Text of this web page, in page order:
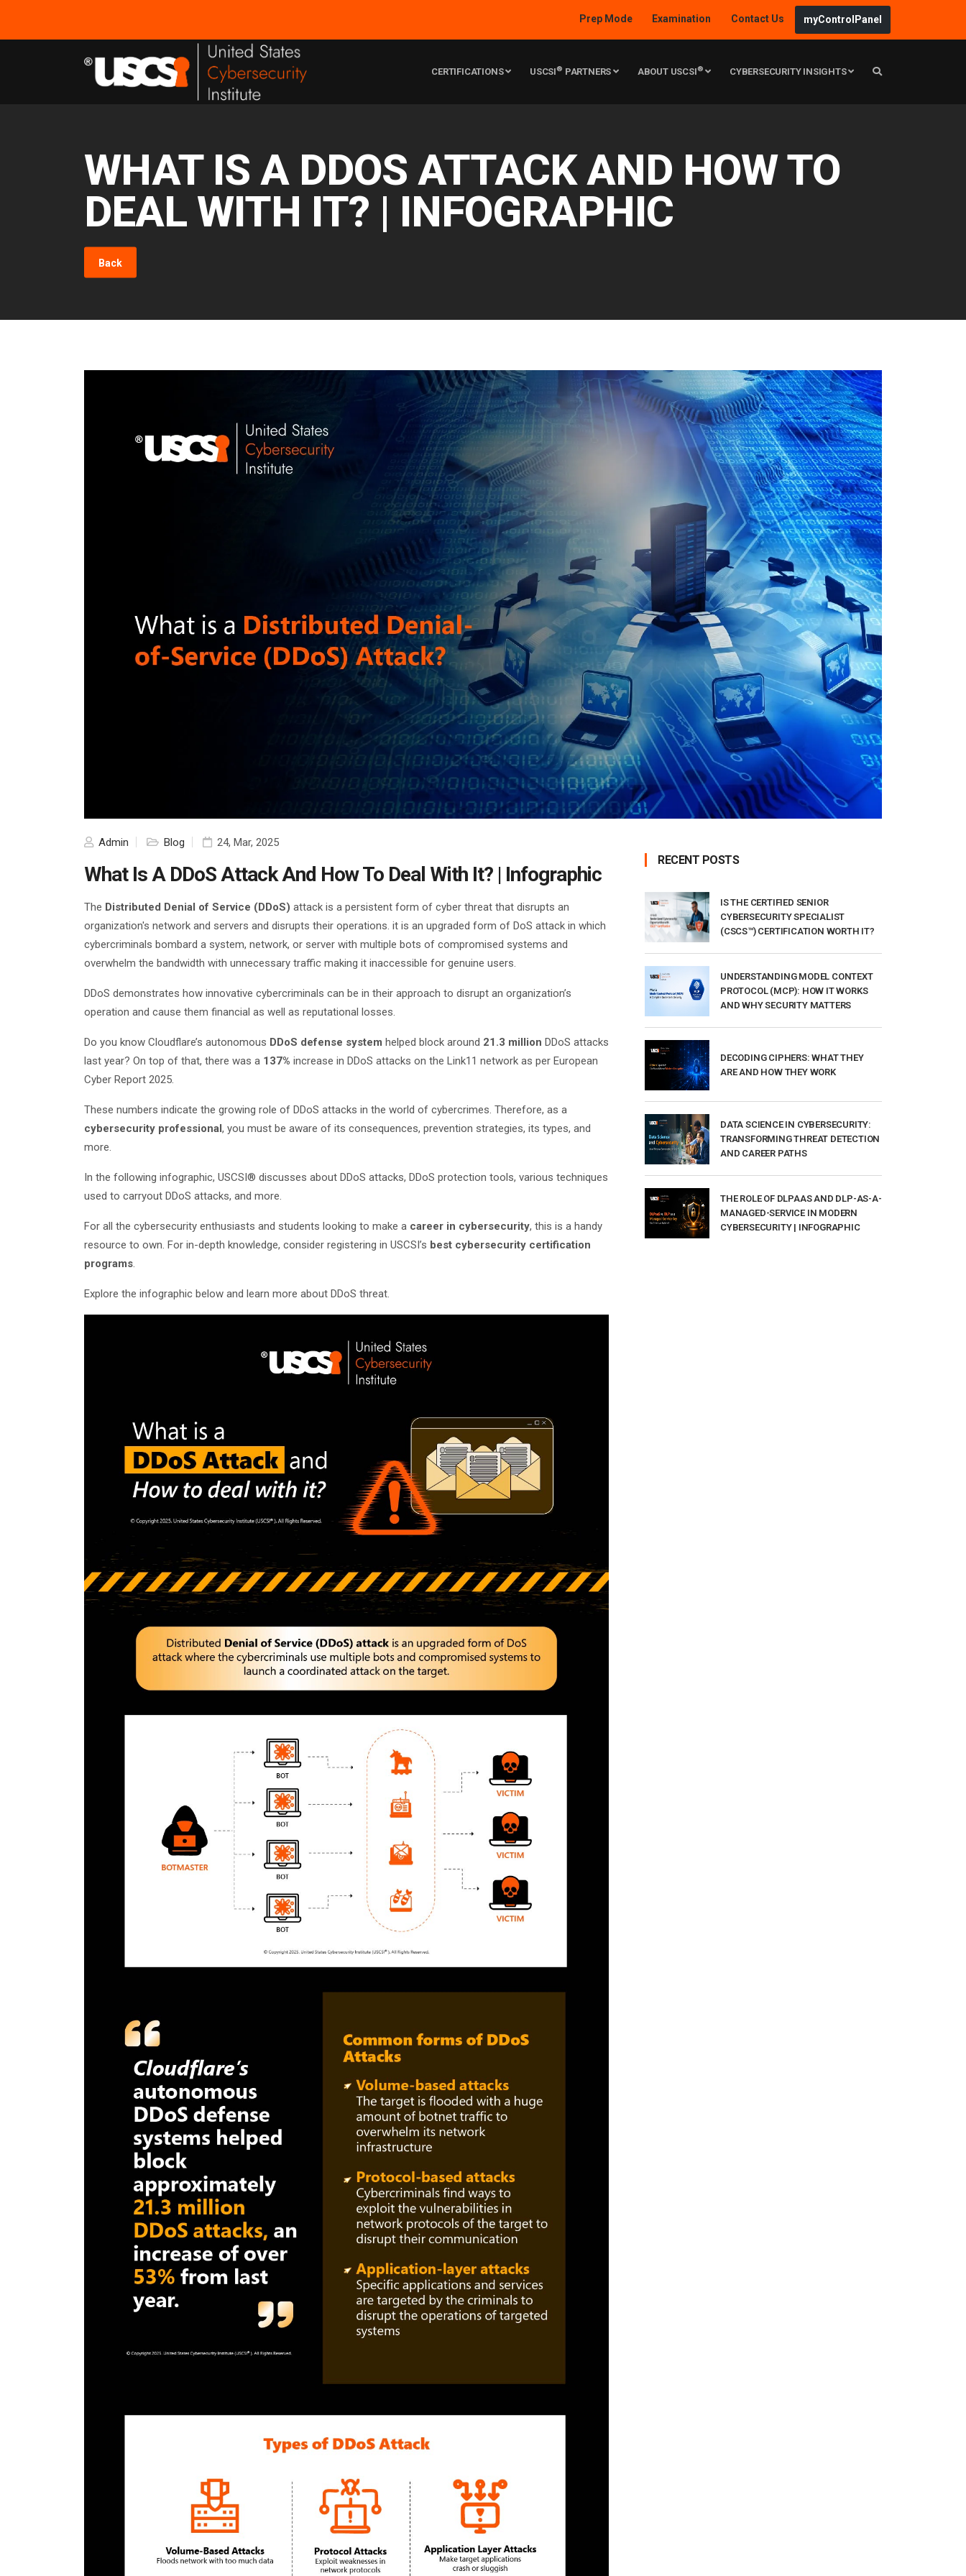
Prep Mode Examination Contact Us myControlPanel
CERTIFICATIONS USCSI® PARTNERS ABOUT USCSI® CYBERSECURITY INSIGHTS
WHAT IS A DDOS ATTACK AND HOW TO
DEAL WITH IT? | INFOGRAPHIC
Back
Admin Blog 24, Mar, 2025
What Is A DDoS Attack And How To Deal With It? | Infographic
The Distributed Denial of Service (DDoS) attack is a persistent form of cyber threat that disrupts an
organization's network and servers and disrupts their operations. it is an upgraded form of DoS attack in which
cybercriminals bombard a system, network, or server with multiple bots of compromised systems and
overwhelm the bandwidth with unnecessary traffic making it inaccessible for genuine users.
DDoS demonstrates how innovative cybercriminals can be in their approach to disrupt an organization’s
operation and cause them financial as well as reputational losses.
Do you know Cloudflare’s autonomous DDoS defense system helped block around 21.3 million DDoS attacks
last year? On top of that, there was a 137% increase in DDoS attacks on the Link11 network as per European
Cyber Report 2025.
These numbers indicate the growing role of DDoS attacks in the world of cybercrimes. Therefore, as a
cybersecurity professional , you must be aware of its consequences, prevention strategies, its types, and
more.
In the following infographic, USCSI® discusses about DDoS attacks, DDoS protection tools, various techniques
used to carryout DDoS attacks, and more.
For all the cybersecurity enthusiasts and students looking to make a career in cybersecurity, this is a handy
resource to own. For in-depth knowledge, consider registering in USCSI’s best cybersecurity certification
programs.
Explore the infographic below and learn more about DDoS threat.
RECENT POSTS
IS THE CERTIFIED SENIOR
CYBERSECURITY SPECIALIST
(CSCS™) CERTIFICATION WORTH IT?
UNDERSTANDING MODEL CONTEXT
PROTOCOL (MCP): HOW IT WORKS
AND WHY SECURITY MATTERS
DECODING CIPHERS: WHAT THEY
ARE AND HOW THEY WORK
DATA SCIENCE IN CYBERSECURITY:
TRANSFORMING THREAT DETECTION
AND CAREER PATHS
THE ROLE OF DLPAAS AND DLP-AS-A-
MANAGED-SERVICE IN MODERN
CYBERSECURITY | INFOGRAPHIC